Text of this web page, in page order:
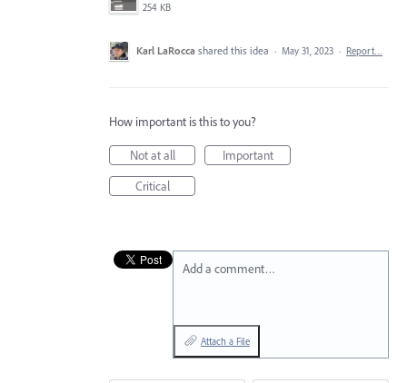
254 KB
Karl LaRocca shared this idea · May 31, 2023 · Report…
How important is this to you?
Not at all
Important
Critical
Add a comment…
Attach a File